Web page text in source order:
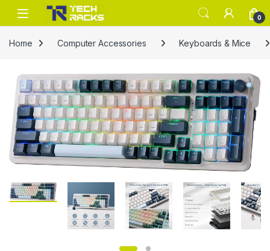
Skip to navigation
Skip to content
0
Home Computer Accessories Keyboards & Mice